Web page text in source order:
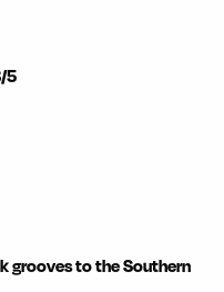
5
grooves to the Southern